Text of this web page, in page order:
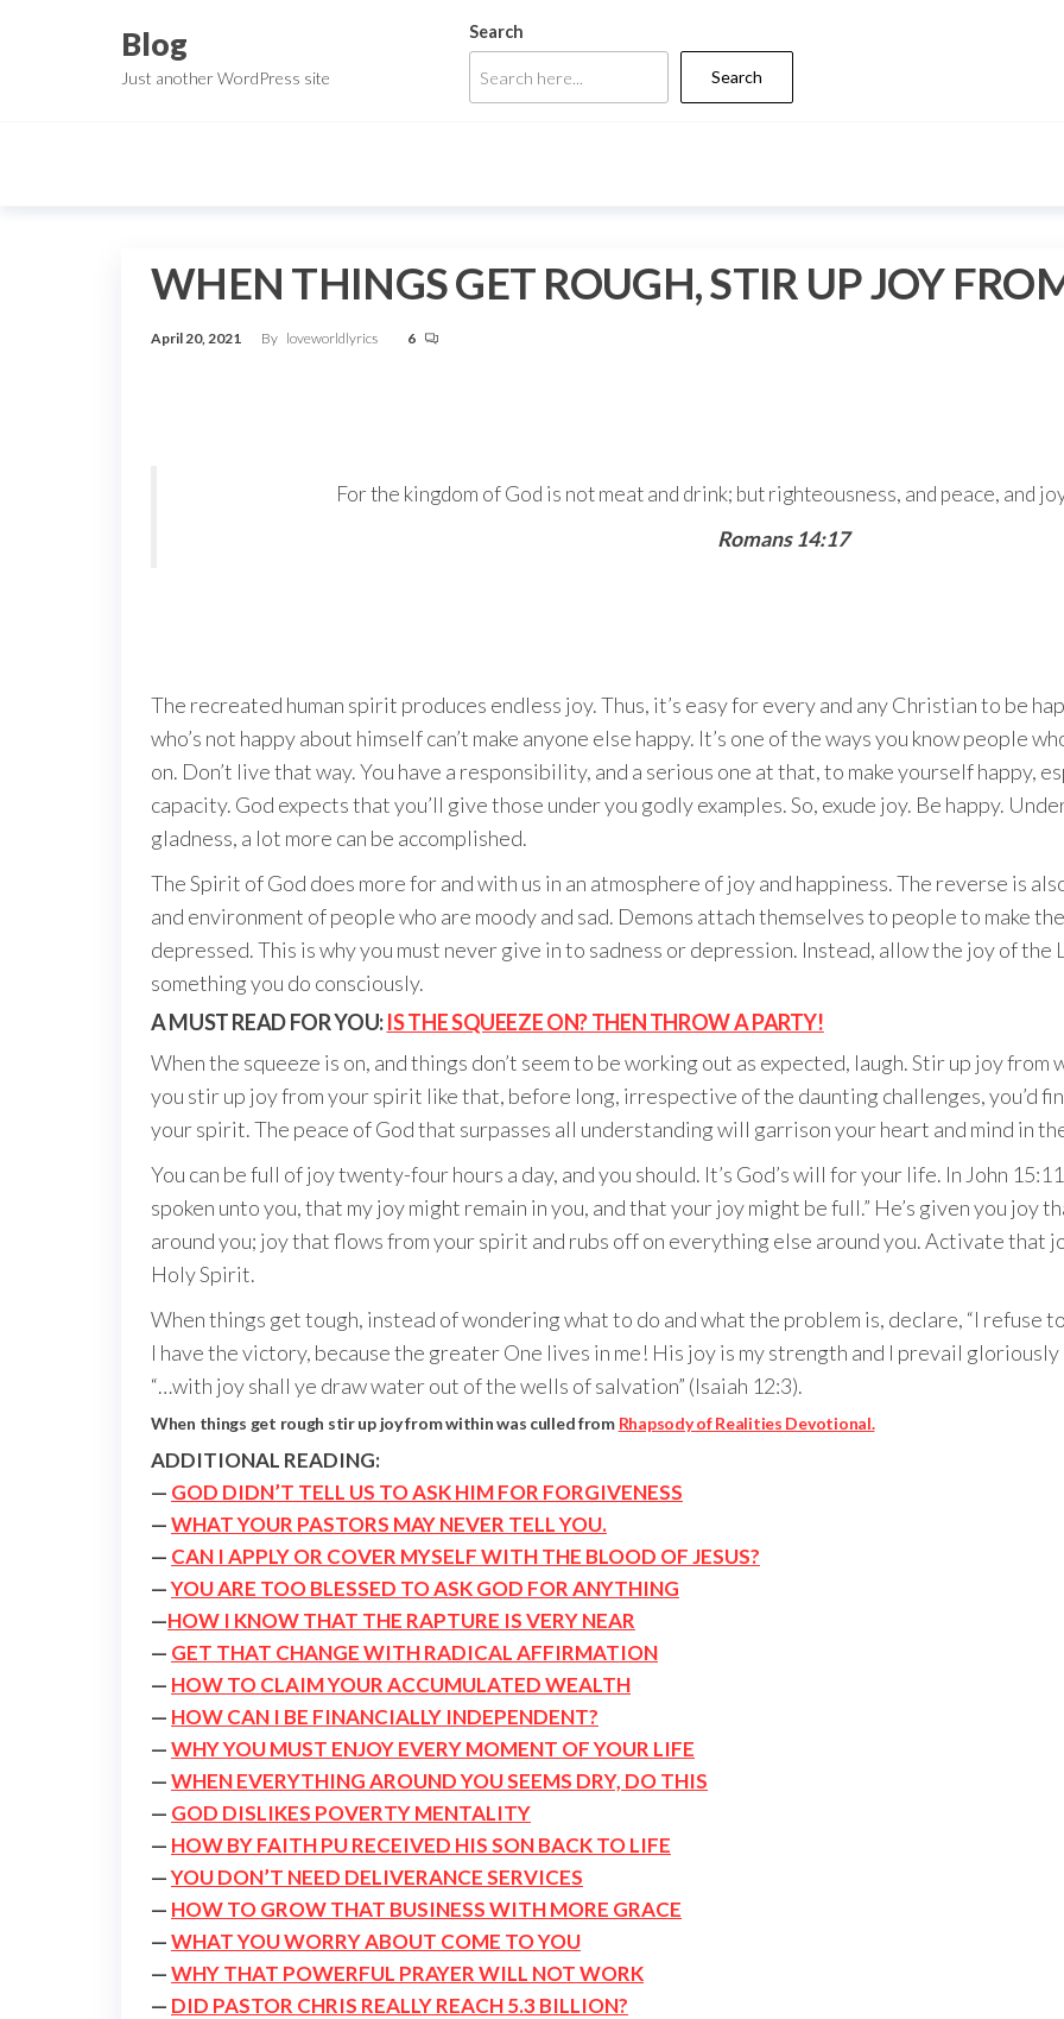
Blog
Just another WordPress site
Search
Search
WHEN THINGS GET ROUGH, STIR UP JOY
April 20, 2021 By loveworldlyrics 6
For the kingdom of God is not meat and drink; but righteousness, and peace, and
Romans 14:17
The recreated human spirit produces endless joy. Thus, it’s easy for every and any Christian to be
who’s not happy about himself can’t make anyone else happy. It’s one of the ways you know people
on. Don’t live that way. You have a responsibility, and a serious one at that, to make yourself happy,
capacity. God expects that you’ll give those under you godly examples. So, exude joy. Be happy.
gladness, a lot more can be accomplished.
The Spirit of God does more for and with us in an atmosphere of joy and happiness. The reverse is
and environment of people who are moody and sad. Demons attach themselves to people to make
depressed. This is why you must never give in to sadness or depression. Instead, allow the joy of the
something you do consciously.
A MUST READ FOR YOU:IS THE SQUEEZE ON? THEN THROW A PARTY!
When the squeeze is on, and things don’t seem to be working out as expected, laugh. Stir up joy
you stir up joy from your spirit like that, before long, irrespective of the daunting challenges, you’d
your spirit. The peace of God that surpasses all understanding will garrison your heart and mind in
You can be full of joy twenty-four hours a day, and you should. It’s God’s will for your life. In John
spoken unto you, that my joy might remain in you, and that your joy might be full.” He’s given you joy
around you; joy that flows from your spirit and rubs off on everything else around you. Activate that
Holy Spirit.
When things get tough, instead of wondering what to do and what the problem is, declare, “I refuse
I have the victory, because the greater One lives in me! His joy is my strength and I prevail
“…with joy shall ye draw water out of the wells of salvation” (Isaiah 12:3).
When things get rough stir up joy from within was culled from Rhapsody of Realities Devotional.
ADDITIONAL READING:
— GOD DIDN’T TELL US TO ASK HIM FOR FORGIVENESS
—WHAT YOUR PASTORS MAY NEVER TELL YOU.
— CAN I APPLY OR COVER MYSELF WITH THE BLOOD OF JESUS?
—YOU ARE TOO BLESSED TO ASK GOD FOR ANYTHING
—HOW I KNOW THAT THE RAPTURE IS VERY NEAR
— GET THAT CHANGE WITH RADICAL AFFIRMATION
— HOW TO CLAIM YOUR ACCUMULATED WEALTH
— HOW CAN I BE FINANCIALLY INDEPENDENT?
—WHY YOU MUST ENJOY EVERY MOMENT OF YOUR LIFE
—WHEN EVERYTHING AROUND YOU SEEMS DRY, DO THIS
— GOD DISLIKES POVERTY MENTALITY
— HOW BY FAITH PU RECEIVED HIS SON BACK TO LIFE
—YOU DON’T NEED DELIVERANCE SERVICES
— HOW TO GROW THAT BUSINESS WITH MORE GRACE
—WHAT YOU WORRY ABOUT COME TO YOU
—WHY THAT POWERFUL PRAYER WILL NOT WORK
— DID PASTOR CHRIS REALLY REACH 5.3 BILLION?